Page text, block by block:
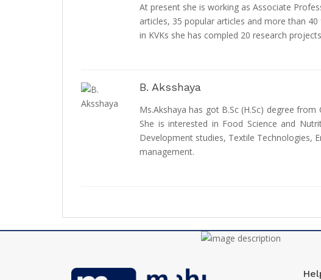
At present she is working as Associate
articles, 35 popular articles and more than
in KVKs she has compled 20 research
B. Aksshaya
Ms.Akshaya has got B.Sc (H.Sc) degree
She is interested in Food Science and
Development studies, Textile Technologies,
management.